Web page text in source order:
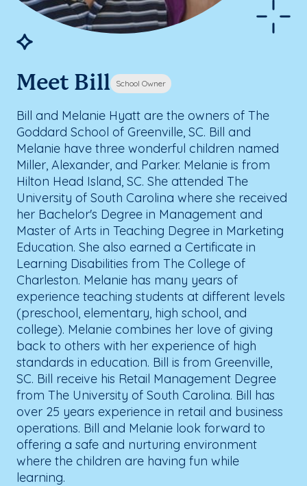
Meet Bill School Owner
Bill and Melanie Hyatt are the owners of The
Goddard School of Greenville, SC. Bill and
Melanie have three wonderful children named
Miller, Alexander, and Parker. Melanie is from
Hilton Head Island, SC. She attended The
University of South Carolina where she received
her Bachelor's Degree in Management and
Master of Arts in Teaching Degree in Marketing
Education. She also earned a Certificate in
Learning Disabilities from The College of
Charleston. Melanie has many years of
experience teaching students at different levels
(preschool, elementary, high school, and
college). Melanie combines her love of giving
back to others with her experience of high
standards in education. Bill is from Greenville,
SC. Bill receive his Retail Management Degree
from The University of South Carolina. Bill has
over 25 years experience in retail and business
operations. Bill and Melanie look forward to
offering a safe and nurturing environment
where the children are having fun while
learning.